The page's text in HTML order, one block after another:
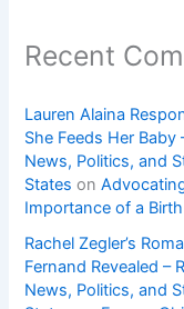
Recent
Lauren Alaina
She Feeds Her
News, Politics, and
States on
Importance of a
Rachel Zegler’s
Fernand Revealed –
News, Politics, and